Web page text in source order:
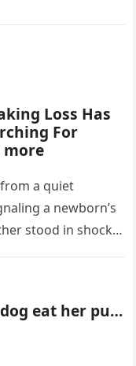
Loss Has
For
more
a quiet
a newborn’s
stood in shock,
eat her pu…